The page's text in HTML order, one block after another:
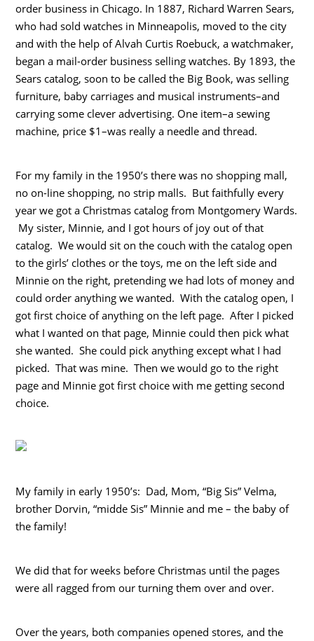
order business in Chicago. In 1887, Richard Warren Sears,
who had sold watches in Minneapolis, moved to the city
and with the help of Alvah Curtis Roebuck, a watchmaker,
began a mail-order business selling watches. By 1893, the
Sears catalog, soon to be called the Big Book, was selling
furniture, baby carriages and musical instruments–and
carrying some clever advertising. One item–a sewing
machine, price $1–was really a needle and thread.
For my family in the 1950’s there was no shopping mall,
no on-line shopping, no strip malls. But faithfully every
year we got a Christmas catalog from Montgomery Wards.
My sister, Minnie, and I got hours of joy out of that
catalog. We would sit on the couch with the catalog open
to the girls’ clothes or the toys, me on the left side and
Minnie on the right, pretending we had lots of money and
could order anything we wanted. With the catalog open, I
got first choice of anything on the left page. After I picked
what I wanted on that page, Minnie could then pick what
she wanted. She could pick anything except what I had
picked. That was mine. Then we would go to the right
page and Minnie got first choice with me getting second
choice.
My family in early 1950’s: Dad, Mom, “Big Sis” Velma,
brother Dorvin, “midde Sis” Minnie and me – the baby of
the family!
We did that for weeks before Christmas until the pages
were all ragged from our turning them over and over.
Over the years, both companies opened stores, and the